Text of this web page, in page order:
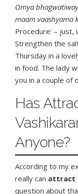
Omya
maam vaashyama
Procedure: – just,
Strengthen the
Thursday in a
in food. The lady
you in a couple of
Has
Anyone?
According to my
really can attract
question about